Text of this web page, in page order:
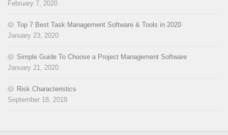
February 7, 2020
Top 7 Best Task Management Software & Tools in 2020
January 23, 2020
Simple Guide To Choose a Project Management Software
January 21, 2020
Risk Characteristics
September 18, 2019